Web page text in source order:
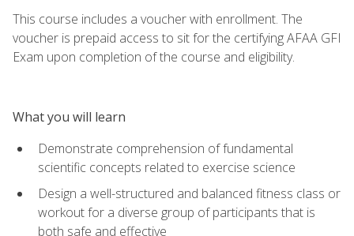
This course includes a voucher with enrollment. The
voucher is prepaid access to sit for the certifying AFAA GFI
Exam upon completion of the course and eligibility.
What you will learn
Demonstrate comprehension of fundamental
scientific concepts related to exercise science
Design a well-structured and balanced fitness class or
workout for a diverse group of participants that is
both safe and effective